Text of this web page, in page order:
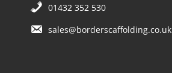
01432 352 530
sales@borderscaffolding.co.uk